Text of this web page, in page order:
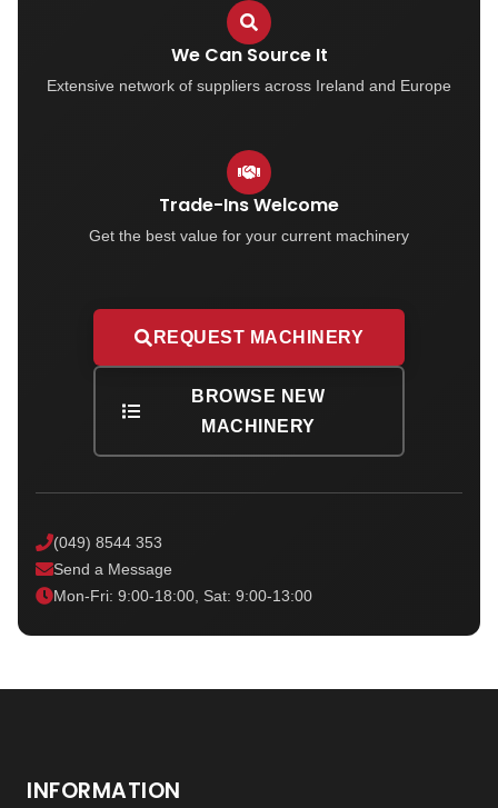
We Can Source It
Extensive network of suppliers across Ireland and Europe
Trade-Ins Welcome
Get the best value for your current machinery
REQUEST MACHINERY
BROWSE NEW
MACHINERY
(049) 8544 353
Send a Message
Mon-Fri: 9:00-18:00, Sat: 9:00-13:00
INFORMATION